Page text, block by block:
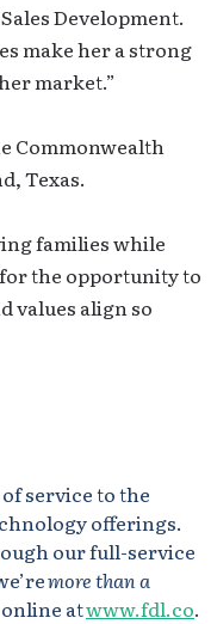
Development.
make her a strong
market.”
Commonwealth
Texas.
families while
the opportunity to
values align so
service to the
offerings.
our full-service
more than a
atwww.fdl.co.